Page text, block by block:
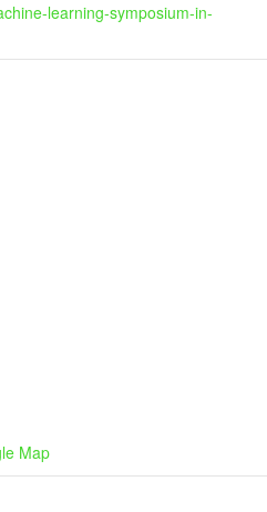
learning-symposium-in-
Map